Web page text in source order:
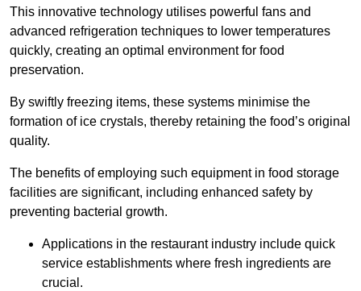
This innovative technology utilises powerful fans and
advanced refrigeration techniques to lower temperatures
quickly, creating an optimal environment for food
preservation.
By swiftly freezing items, these systems minimise the
formation of ice crystals, thereby retaining the food’s original
quality.
The benefits of employing such equipment in food storage
facilities are significant, including enhanced safety by
preventing bacterial growth.
Applications in the restaurant industry include quick
service establishments where fresh ingredients are
crucial.